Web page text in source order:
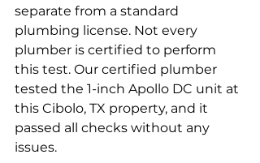
separate from a standard
plumbing license. Not every
plumber is certified to perform
this test. Our certified plumber
tested the 1-inch Apollo DC unit at
this Cibolo, TX property, and it
passed all checks without any
issues.